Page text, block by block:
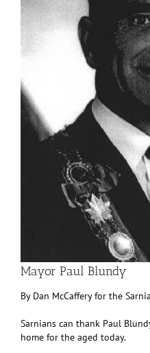
Mayor Paul Blundy
By Dan McCaffery for the
Sarnians can thank Paul
home for the aged today.